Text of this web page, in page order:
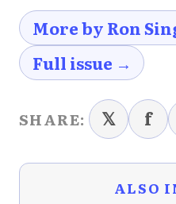
More by Ron
Full issue →
SHARE: 𝕏 f
ALSO